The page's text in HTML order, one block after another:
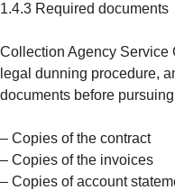
1.4.3 Required documents
Collection Agency Service
legal dunning procedure,
documents before
– Copies of the contract
– Copies of the invoices
– Copies of account